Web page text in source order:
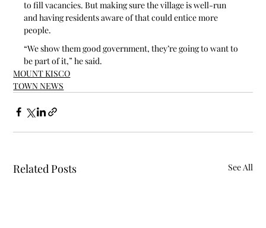
to fill vacancies. But making sure the village is well-run
and having residents aware of that could entice more
people.
“We show them good government, they’re going to want to
be part of it,” he said.
MOUNT KISCO
TOWN NEWS
Related Posts See All